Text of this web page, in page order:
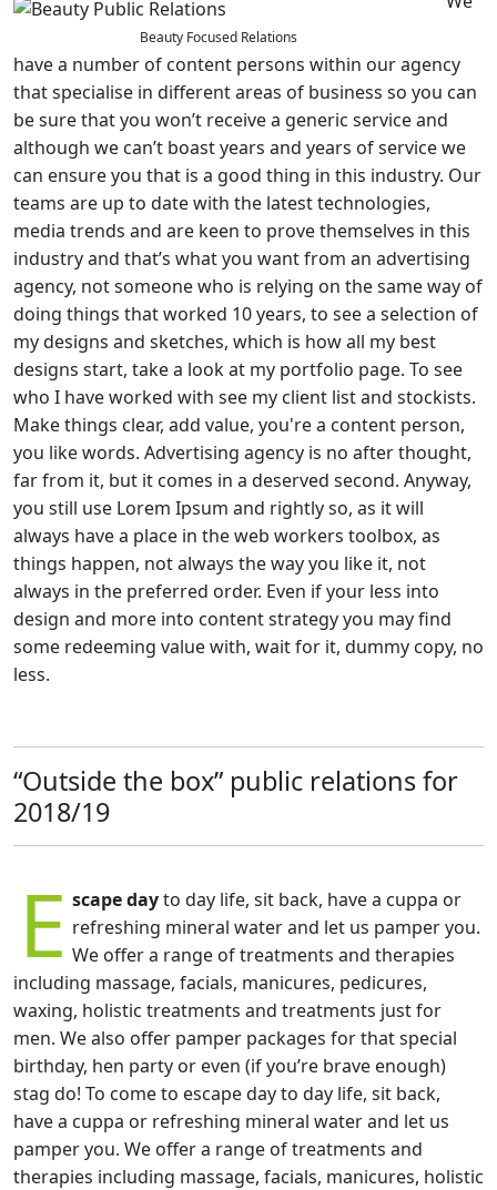
Beauty Focused Relations
have a number of content persons within our agency
that specialise in different areas of business so you can
be sure that you won’t receive a generic service and
although we can’t boast years and years of service we
can ensure you that is a good thing in this industry. Our
teams are up to date with the latest technologies,
media trends and are keen to prove themselves in this
industry and that’s what you want from an advertising
agency, not someone who is relying on the same way of
doing things that worked 10 years, to see a selection of
my designs and sketches, which is how all my best
designs start, take a look at my portfolio page. To see
who I have worked with see my client list and stockists.
Make things clear, add value, you're a content person,
you like words. Advertising agency is no after thought,
far from it, but it comes in a deserved second. Anyway,
you still use Lorem Ipsum and rightly so, as it will
always have a place in the web workers toolbox, as
things happen, not always the way you like it, not
always in the preferred order. Even if your less into
design and more into content strategy you may find
some redeeming value with, wait for it, dummy copy, no
less.
“Outside the box” public relations for
2018/19
E scape dayto day life, sit back, have a cuppa or
refreshing mineral water and let us pamper you.
We offer a range of treatments and therapies
including massage, facials, manicures, pedicures,
waxing, holistic treatments and treatments just for
men. We also offer pamper packages for that special
birthday, hen party or even (if you’re brave enough)
stag do! To come to escape day to day life, sit back,
have a cuppa or refreshing mineral water and let us
pamper you. We offer a range of treatments and
therapies including massage, facials, manicures, holistic